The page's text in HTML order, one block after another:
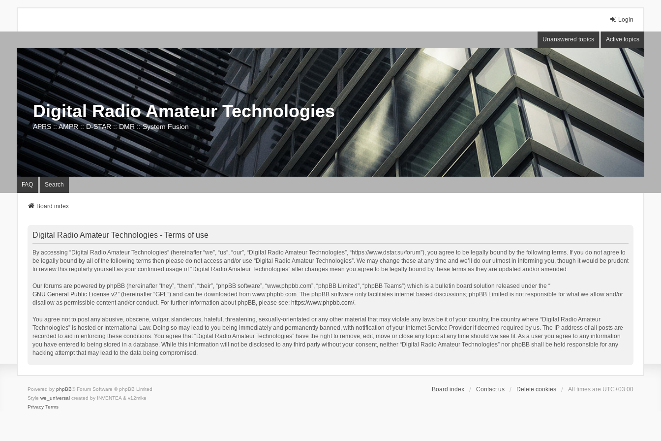
Login
Unanswered topics Active topics
Digital Radio Amateur Technologies
APRS :: AMPR :: D-STAR :: DMR :: System Fusion
FAQ Search
Board index
Digital Radio Amateur Technologies - Terms of use
By accessing “Digital Radio Amateur Technologies” (hereinafter “we”, “us”, “our”, “Digital Radio Amateur Technologies”, “https://www.dstar.su/forum”), you agree to be legally bound by the following terms. If you do not agree to
be legally bound by all of the following terms then please do not access and/or use “Digital Radio Amateur Technologies”. We may change these at any time and we’ll do our utmost in informing you, though it would be prudent
to review this regularly yourself as your continued usage of “Digital Radio Amateur Technologies” after changes mean you agree to be legally bound by these terms as they are updated and/or amended.
Our forums are powered by phpBB (hereinafter “they”, “them”, “their”, “phpBB software”, “www.phpbb.com”, “phpBB Limited”, “phpBB Teams”) which is a bulletin board solution released under the “
GNU General Public License v2” (hereinafter “GPL”) and can be downloaded from www.phpbb.com. The phpBB software only facilitates internet based discussions; phpBB Limited is not responsible for what we allow and/or
disallow as permissible content and/or conduct. For further information about phpBB, please see: https://www.phpbb.com/.
You agree not to post any abusive, obscene, vulgar, slanderous, hateful, threatening, sexually-orientated or any other material that may violate any laws be it of your country, the country where “Digital Radio Amateur
Technologies” is hosted or International Law. Doing so may lead to you being immediately and permanently banned, with notification of your Internet Service Provider if deemed required by us. The IP address of all posts are
recorded to aid in enforcing these conditions. You agree that “Digital Radio Amateur Technologies” have the right to remove, edit, move or close any topic at any time should we see fit. As a user you agree to any information
you have entered to being stored in a database. While this information will not be disclosed to any third party without your consent, neither “Digital Radio Amateur Technologies” nor phpBB shall be held responsible for any
hacking attempt that may lead to the data being compromised.
Board index Contact us Delete cookies All times are UTC+03:00
Powered by phpBB® Forum Software © phpBB Limited
Style we_universalcreated by INVENTEA & v12mike
Privacy Terms